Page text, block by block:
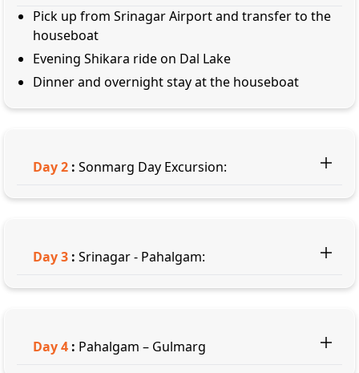
Pick up from Srinagar Airport and transfer to the
houseboat
Evening Shikara ride on Dal Lake
Dinner and overnight stay at the houseboat
Day2 : Sonmarg Day Excursion:
Day3 : Srinagar - Pahalgam:
Day4 : Pahalgam – Gulmarg